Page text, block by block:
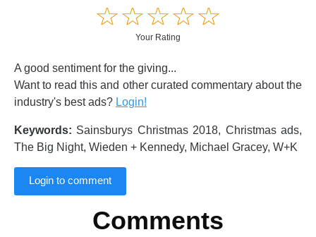
☆☆☆☆☆
★★★★★
Your Rating
A good sentiment for the giving...
Want to read this and other curated commentary about the
industry's best ads? Login!
Keywords: Sainsburys Christmas 2018, Christmas ads,
The Big Night, Wieden + Kennedy, Michael Gracey, W+K
Login to comment
Comments